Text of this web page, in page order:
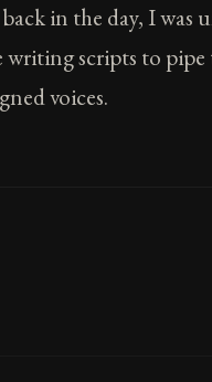
in the day, I was
writing scripts to
voices.